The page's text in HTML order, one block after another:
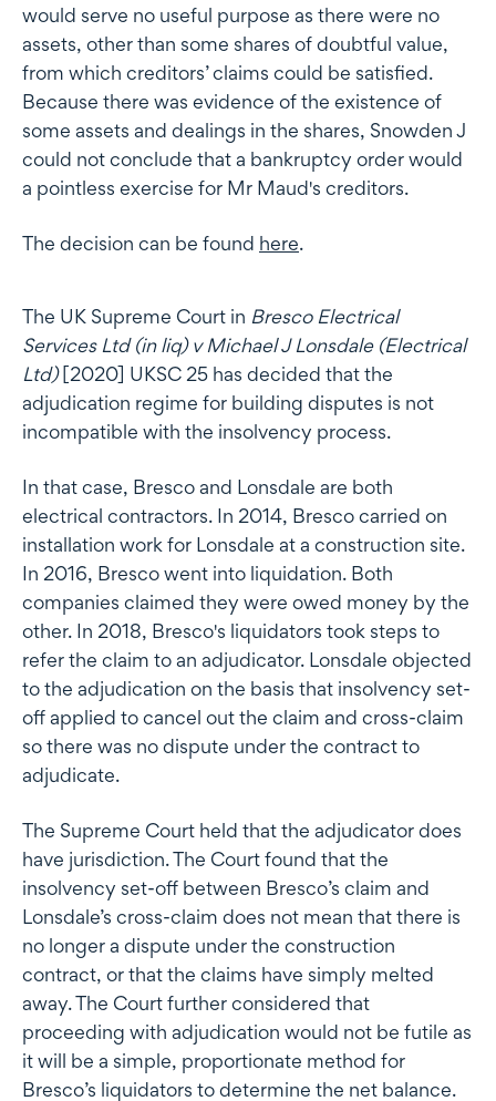
would serve no useful purpose as there were no
assets, other than some shares of doubtful value,
from which creditors’ claims could be satisfied.
Because there was evidence of the existence of
some assets and dealings in the shares, Snowden J
could not conclude that a bankruptcy order would
a pointless exercise for Mr Maud's creditors.
The decision can be found here.
The UK Supreme Court in Bresco Electrical
Services Ltd (in liq) v Michael J Lonsdale (Electrical
Ltd)[2020] UKSC 25 has decided that the
adjudication regime for building disputes is not
incompatible with the insolvency process.
In that case, Bresco and Lonsdale are both
electrical contractors. In 2014, Bresco carried on
installation work for Lonsdale at a construction site.
In 2016, Bresco went into liquidation. Both
companies claimed they were owed money by the
other. In 2018, Bresco's liquidators took steps to
refer the claim to an adjudicator. Lonsdale objected
to the adjudication on the basis that insolvency set-
off applied to cancel out the claim and cross-claim
so there was no dispute under the contract to
adjudicate.
The Supreme Court held that the adjudicator does
have jurisdiction. The Court found that the
insolvency set-off between Bresco’s claim and
Lonsdale’s cross-claim does not mean that there is
no longer a dispute under the construction
contract, or that the claims have simply melted
away. The Court further considered that
proceeding with adjudication would not be futile as
it will be a simple, proportionate method for
Bresco’s liquidators to determine the net balance.